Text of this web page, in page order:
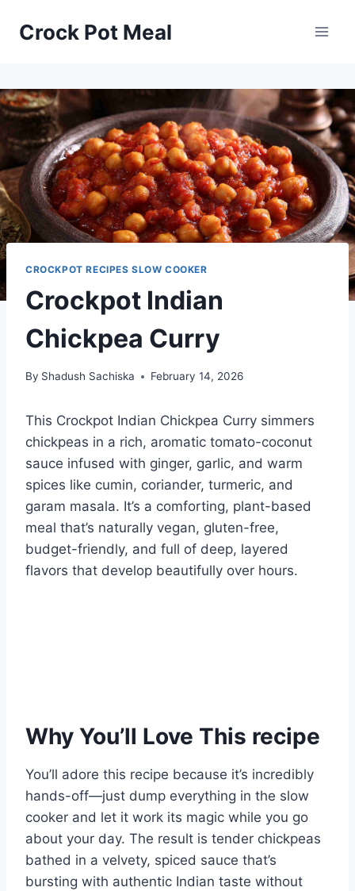
Crock Pot Meal
CROCKPOT RECIPES SLOW COOKER
Crockpot Indian
Chickpea Curry
By Shadush Sachiska February 14, 2026
This Crockpot Indian Chickpea Curry simmers
chickpeas in a rich, aromatic tomato-coconut
sauce infused with ginger, garlic, and warm
spices like cumin, coriander, turmeric, and
garam masala. It’s a comforting, plant-based
meal that’s naturally vegan, gluten-free,
budget-friendly, and full of deep, layered
flavors that develop beautifully over hours.
Why You’ll Love This recipe
You’ll adore this recipe because it’s incredibly
hands-off—just dump everything in the slow
cooker and let it work its magic while you go
about your day. The result is tender chickpeas
bathed in a velvety, spiced sauce that’s
bursting with authentic Indian taste without